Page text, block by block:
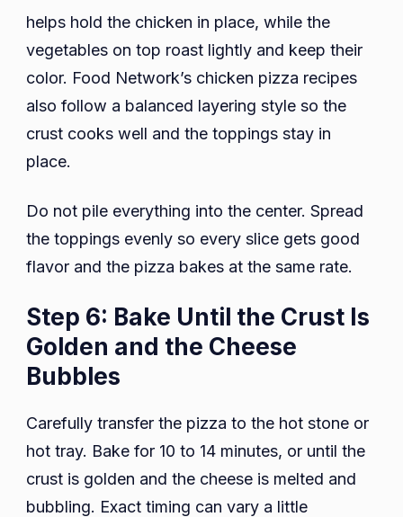
helps hold the chicken in place, while the
vegetables on top roast lightly and keep their
color. Food Network’s chicken pizza recipes
also follow a balanced layering style so the
crust cooks well and the toppings stay in
place.
Do not pile everything into the center. Spread
the toppings evenly so every slice gets good
flavor and the pizza bakes at the same rate.
Step 6: Bake Until the Crust Is
Golden and the Cheese
Bubbles
Carefully transfer the pizza to the hot stone or
hot tray. Bake for 10 to 14 minutes, or until the
crust is golden and the cheese is melted and
bubbling. Exact timing can vary a little